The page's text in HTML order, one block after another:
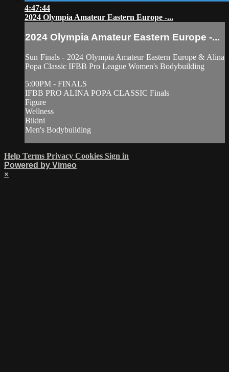
4:47:44
2024 Olympia Amateur Eastern Europe -...
2024 Olympia Amateur Eastern Europe -...
Sun Finals - 2024 Olympia Amateur Eastern Europe & Alina
Popa Classic IFBB Pro League Women's Bodybuilding
5:00PM - FINALS
IFBB PRO ALINA POPA CLASSIC Finals
Figure
Wellness
Bikini
Men's Bodybuilding
Help Terms Privacy Cookies Sign in
Powered by Vimeo
×